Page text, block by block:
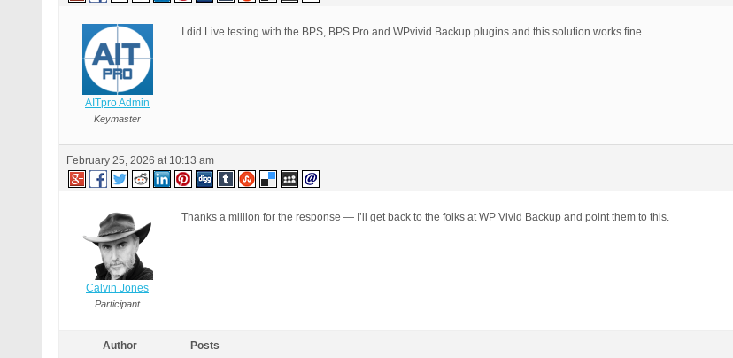
add_menu_page( $menu['page_title'],$menu['menu_title'],
AITpro Admin
Keymaster
I did Live testing with the BPS, BPS Pro and WPvivid Backup plugins and this solution works fine.
February 25, 2026 at 10:13 am
Calvin Jones
Participant
Thanks a million for the response — I’ll get back to the folks at WP Vivid Backup and point them to this.
Author Posts